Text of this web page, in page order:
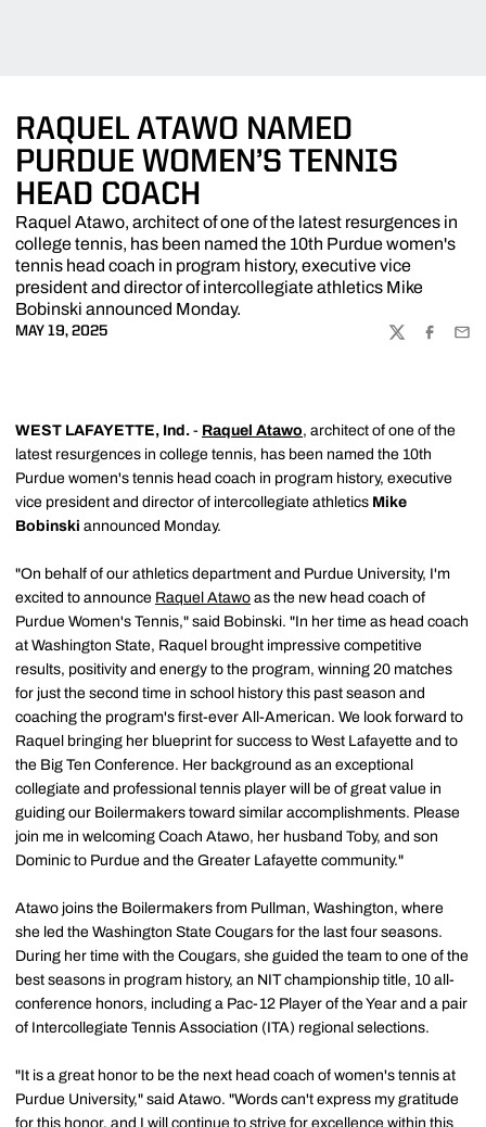
RAQUEL ATAWO NAMED
PURDUE WOMEN’S TENNIS
HEAD COACH
Raquel Atawo, architect of one of the latest resurgences in
college tennis, has been named the 10th Purdue women's
tennis head coach in program history, executive vice
president and director of intercollegiate athletics Mike
Bobinski announced Monday.
MAY 19, 2025
TWITTER
WEST LAFAYETTE, Ind. - Raquel Atawo, architect of one of the
latest resurgences in college tennis, has been named the 10th
Purdue women's tennis head coach in program history, executive
vice president and director of intercollegiate athletics Mike
Bobinski announced Monday.
"On behalf of our athletics department and Purdue University, I'm
excited to announce Raquel Atawo as the new head coach of
Purdue Women's Tennis," said Bobinski. "In her time as head coach
at Washington State, Raquel brought impressive competitive
results, positivity and energy to the program, winning 20 matches
for just the second time in school history this past season and
coaching the program's first-ever All-American. We look forward to
Raquel bringing her blueprint for success to West Lafayette and to
the Big Ten Conference. Her background as an exceptional
collegiate and professional tennis player will be of great value in
guiding our Boilermakers toward similar accomplishments. Please
join me in welcoming Coach Atawo, her husband Toby, and son
Dominic to Purdue and the Greater Lafayette community."
Atawo joins the Boilermakers from Pullman, Washington, where
she led the Washington State Cougars for the last four seasons.
During her time with the Cougars, she guided the team to one of the
best seasons in program history, an NIT championship title, 10 all-
conference honors, including a Pac-12 Player of the Year and a pair
of Intercollegiate Tennis Association (ITA) regional selections.
"It is a great honor to be the next head coach of women's tennis at
Purdue University," said Atawo. "Words can't express my gratitude
for this honor, and I will continue to strive for excellence within this